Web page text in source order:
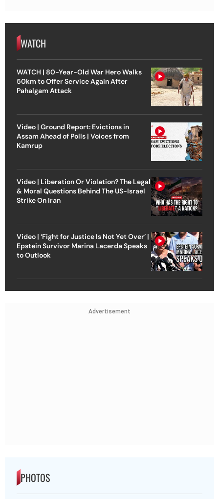
WATCH
WATCH | 80-Year-Old War Hero Walks
50km to Offer Service Again After
Pahalgam Attack
Video | Ground Report: Evictions in
Assam Ahead of Polls | Voices from
Kamrup
Video | Liberation Or Violation? The Legal
& Moral Questions Behind The US-Israel
Strike On Iran
Video | ‘Fight for Justice Is Not Yet Over’ |
Epstein Survivor Marina Lacerda Speaks
to Outlook
Advertisement
PHOTOS